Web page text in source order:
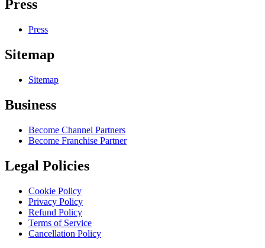
Press
Press
Sitemap
Sitemap
Business
Become Channel Partners
Become Franchise Partner
Legal Policies
Cookie Policy
Privacy Policy
Refund Policy
Terms of Service
Cancellation Policy